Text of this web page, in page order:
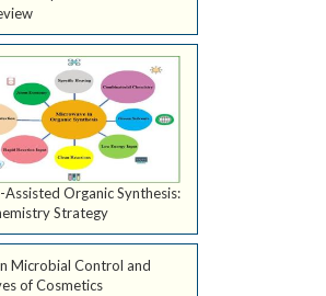
Organic Synthesis:
Strategy
Microbial Control and
of Cosmetics